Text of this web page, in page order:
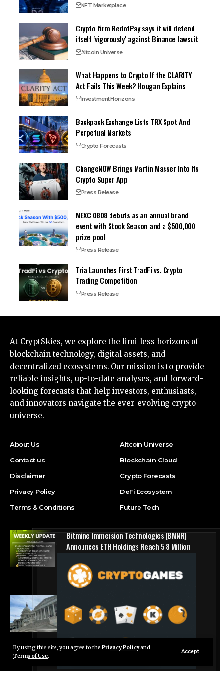
By using this site, you agree to the Privacy Policyand
Terms of Use.
Accept
Live Chat
NFT Marketplace
Crypto firm RedotPay says it will defend
itself ‘vigorously’ against Binance lawsuit
Altcoin Universe
What Happens to Crypto If the CLARITY
Act Fails This Week? Hougan Explains
Investment Horizons
Backpack Exchange Lists TRX Spot And
Perpetual Markets
Crypto Forecasts
ChangeNOW Brings Martin Masser Into Its
Crypto Super App
Press Release
MEXC 0808 debuts as an annual brand
event with Stock Season and a $500,000
prize pool
Press Release
Tria Launches First TradFi vs. Crypto
Trading Competition
Press Release
At CryptSkies, we explore the limitless horizons of
blockchain technology, digital assets, and
decentralized ecosystems. Our mission is to provide
reliable insights, up-to-date analyses, and forward-
looking forecasts that help investors, enthusiasts,
and innovators navigate the ever-evolving crypto
universe.
About Us
Contact us
Disclaimer
Privacy Policy
Terms & Conditions
Altcoin Universe
Blockchain Cloud
Crypto Forecasts
DeFi Ecosystem
Future Tech
Bitmine Immersion Technologies (BMNR)
Announces ETH Holdings Reach 5.8 Million
Holdings of $11.3 Billion
Press Release
Blockchain Cloud
© Foxiz News Network. Ruby Design Company. All Rights Reserved.